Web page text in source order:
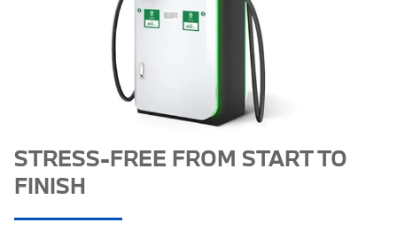
STRESS-FREE FROM START TO
FINISH